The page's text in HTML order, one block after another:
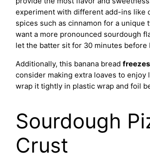
experiment with different add-ins like
spices such as cinnamon for a unique
want a more pronounced sourdough
let the batter sit for 30 minutes before
Additionally, this banana bread
consider making extra loaves to
wrap it tightly in plastic wrap and foil
Sourdough
Crust